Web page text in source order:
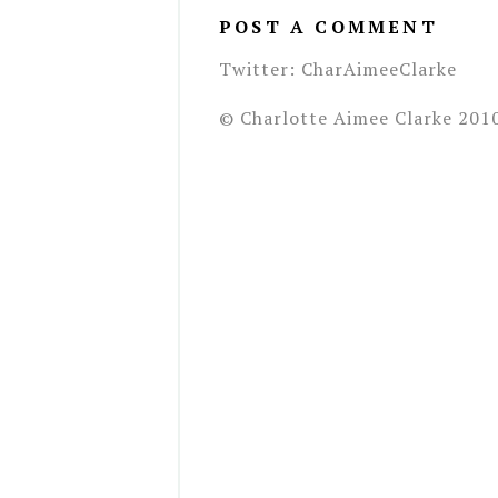
POST A COMMENT
Twitter: CharAimeeClarke
© Charlotte Aimee Clarke